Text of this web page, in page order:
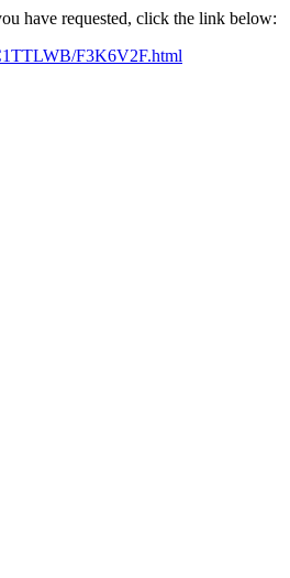
have requested, click the link below:
F3K6V2F.html